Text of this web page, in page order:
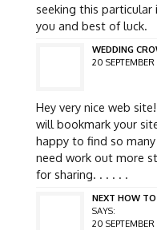
seeking this
you and best of luck.
WEDDING
20
Hey very nice web
will bookmark your
happy to find so
need work out more
for sharing. . . . . .
NEXT HOW
SAYS:
20